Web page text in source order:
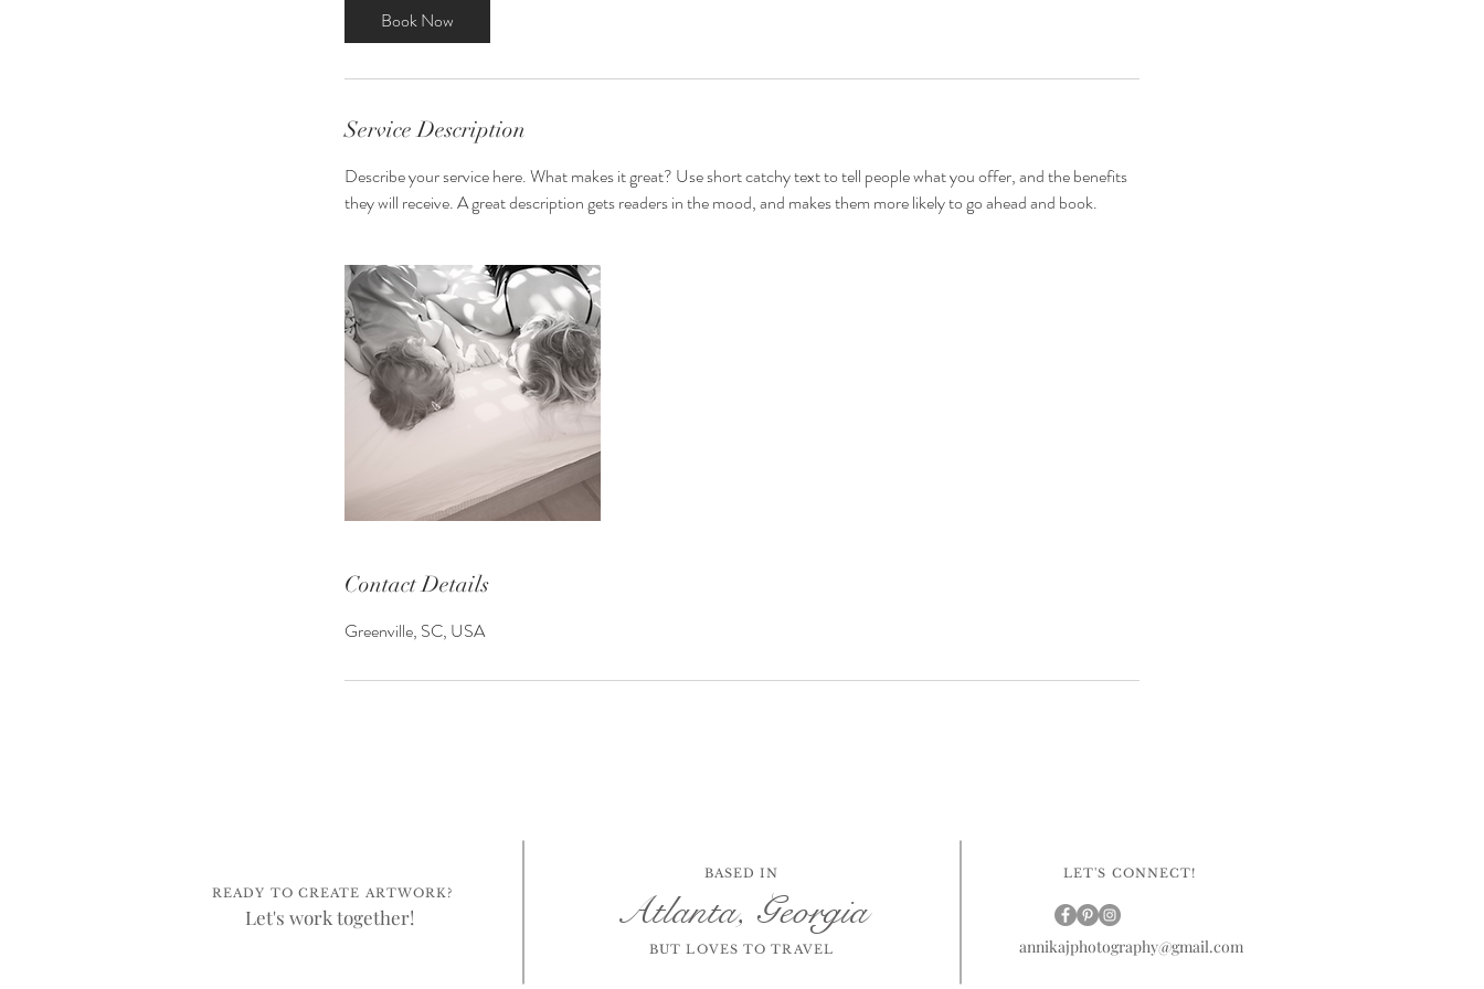
0
Book Now
Service Description
Describe your service here. What makes it great? Use short catchy text to tell people what you offer, and the benefits
they will receive. A great description gets readers in the mood, and makes them more likely to go ahead and book.
Contact Details
Greenville, SC, USA
BASED IN
LET'S CONNECT!
READY TO CREATE ARTWORK?
Let's work together! Atlanta, Georgia
BUT LOVES TO TRAVEL annikajphotography@gmail.com